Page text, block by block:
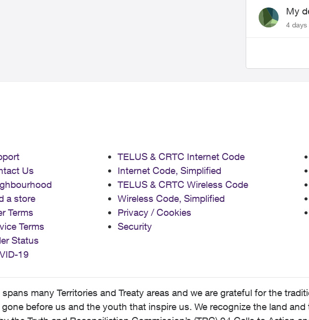
My
4 days
Us
a store
Terms
Terms
Status
19
TELUS & CRTC Internet Code
Internet Code, Simplified
TELUS & CRTC Wireless Code
Wireless Code, Simplified
Privacy / Cookies
Security
many Territories and Treaty areas and we are grateful for the
before us and the youth that inspire us. We recognize the land